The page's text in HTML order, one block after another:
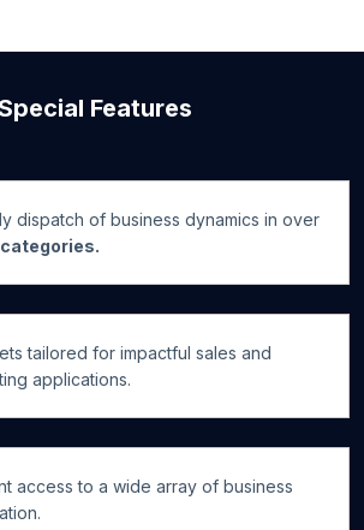
Features
dispatch of business dynamics in over
tailored for impactful sales and
applications.
access to a wide array of business